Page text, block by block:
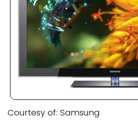
Courtesy of: Samsung